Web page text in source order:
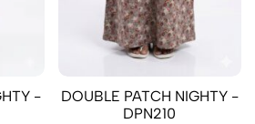
-
DOUBLE PATCH NIGHTY -
DPN210